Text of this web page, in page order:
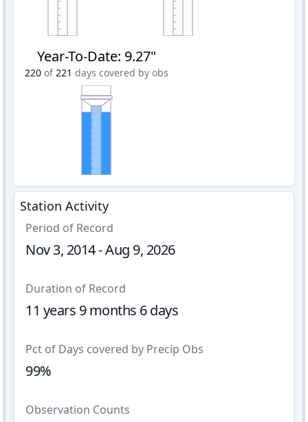
Year-To-Date: 9.27"
220 of 221 days covered by obs
Station Activity
Period of Record
Nov 3, 2014 - Aug 9, 2026
Duration of Record
11 years 9 months 6 days
Pct of Days covered by Precip Obs
99%
Observation Counts